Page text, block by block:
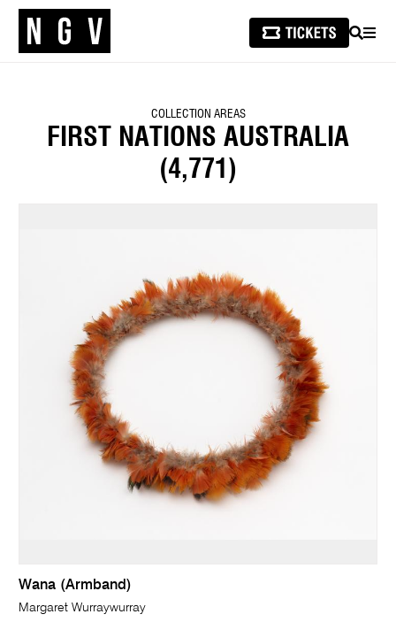
SEARCH
COLLECTION AREAS
FIRST NATIONS AUSTRALIA
(4,771)
Wana (Armband)
Margaret Wurraywurray